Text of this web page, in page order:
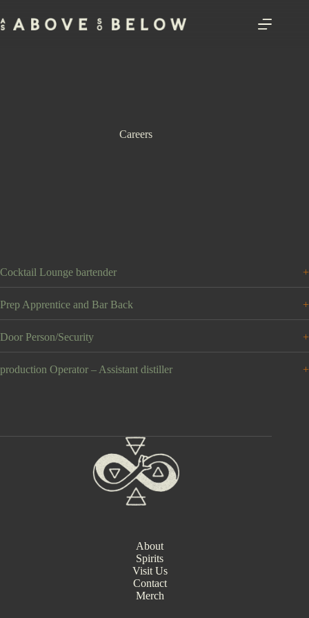
to
content
Careers
Cocktail Lounge bartender
Prep Apprentice and Bar Back
Door Person/Security
production Operator – Assistant distiller
About
Spirits
Visit Us
Contact
Merch